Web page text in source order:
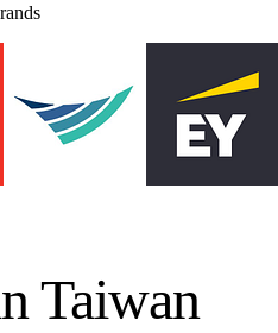
Taiwan